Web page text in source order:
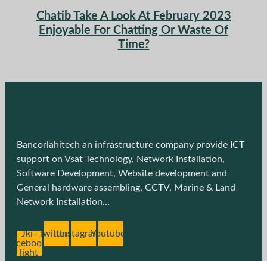
Chatib Take A Look At February 2023
Enjoyable For Chatting Or Waste Of
Time?
Bancorlahitech an infrastructure company provide ICT
support on Vsat Technology, Network Installation,
Software Development, Website development and
General hardware assembling, CCTV, Marine & Land
Network Installation…
Jki-
facebook-
light
TwitterInstagramYoutube